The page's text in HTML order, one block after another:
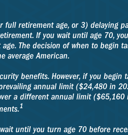
retirement age, or 3) delaying
If you wait until age 70,
The decision of when to begin
average American.
benefits. However, if you
annual limit ($24,480 in
a different annual limit
1
until you turn age 70 before